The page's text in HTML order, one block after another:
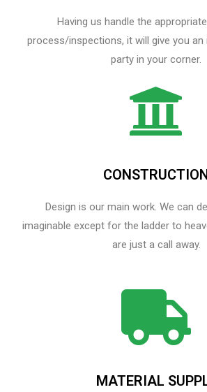
Having us handle the
process/inspections, it will give you an
party in your corner.
Design is our main work. We can
imaginable except for the ladder to
are just a call away.
MATERIAL